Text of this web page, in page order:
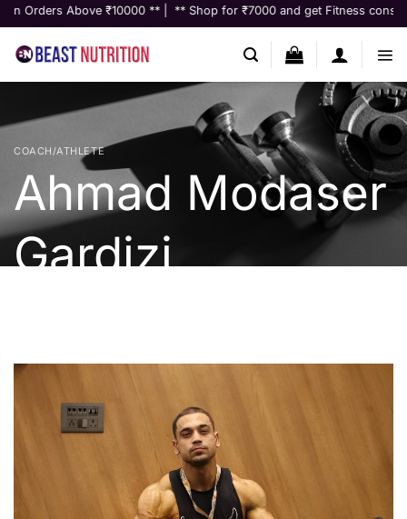
Skip
to
content
Above ₹10000 ** | ** Shop for ₹7000 and get Fitness consultation
COACH/ATHLETE
Ahmad Modaser
Gardizi